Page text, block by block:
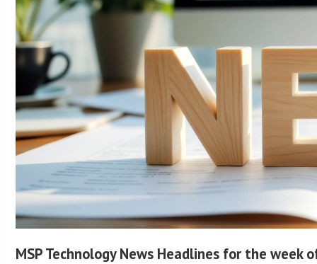
MSP Technology News Headlines for the week